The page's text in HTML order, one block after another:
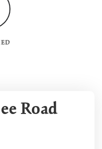
Road